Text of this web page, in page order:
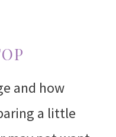
and how
a little